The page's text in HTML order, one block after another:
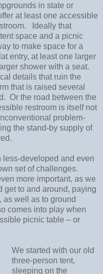
in state or
at least one accessible
Ideally that
space and a picnic
to make space for a
entry, at least one larger
shower with a seat.
details that ruin the
that is raised several
Or the road between the
restroom is itself not
problem-
the stand-by supply of
developed and even
set of challenges.
more important, as we
get to and around, paying
as well as to ground
comes into play when
picnic table – or
We started with our old
three-person tent,
sleeping on the